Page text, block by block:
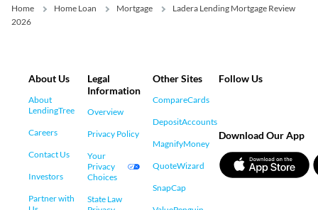
Home Home Loan Mortgage
Ladera Lending Mortgage Review
2026